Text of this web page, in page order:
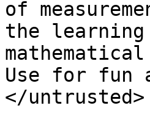
of
the
Use for fun
</untrusted>